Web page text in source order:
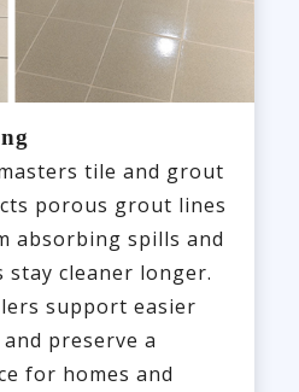
tile and grout
porous grout lines
absorbing spills and
cleaner longer.
support easier
preserve a
for homes and